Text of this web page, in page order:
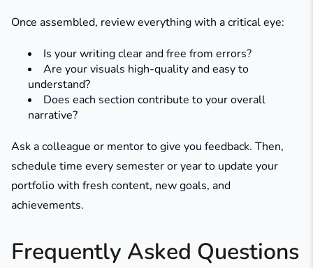
Once assembled, review everything with a critical eye:
Is your writing clear and free from errors?
Are your visuals high-quality and easy to
understand?
Does each section contribute to your overall
narrative?
Ask a colleague or mentor to give you feedback. Then,
schedule time every semester or year to update your
portfolio with fresh content, new goals, and
achievements.
Frequently Asked Questions